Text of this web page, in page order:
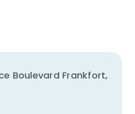
PAGE
Boulevard Frankfort,